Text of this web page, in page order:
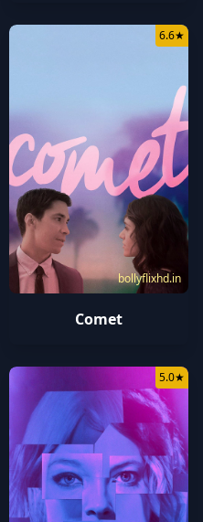
bollyflixhd.in
6.6★
Comet
5.0★